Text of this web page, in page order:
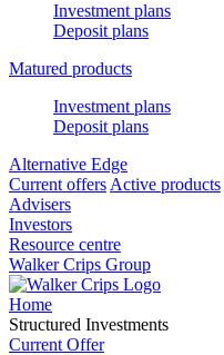
Investment plans
Deposit plans
Matured products
Investment plans
Deposit plans
Alternative Edge
Current offers Active products
Advisers
Investors
Resource centre
Walker Crips Group
Home
Structured Investments
Current Offer